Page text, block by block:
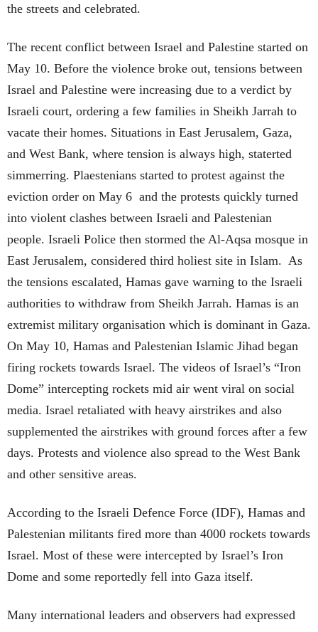
the streets and celebrated.
The recent conflict between Israel and Palestine started on
May 10. Before the violence broke out, tensions between
Israel and Palestine were increasing due to a verdict by
Israeli court, ordering a few families in Sheikh Jarrah to
vacate their homes. Situations in East Jerusalem, Gaza,
and West Bank, where tension is always high, staterted
simmerring. Plaestenians started to protest against the
eviction order on May 6 and the protests quickly turned
into violent clashes between Israeli and Palestenian
people. Israeli Police then stormed the Al-Aqsa mosque in
East Jerusalem, considered third holiest site in Islam. As
the tensions escalated, Hamas gave warning to the Israeli
authorities to withdraw from Sheikh Jarrah. Hamas is an
extremist military organisation which is dominant in Gaza.
On May 10, Hamas and Palestenian Islamic Jihad began
firing rockets towards Israel. The videos of Israel’s “Iron
Dome” intercepting rockets mid air went viral on social
media. Israel retaliated with heavy airstrikes and also
supplemented the airstrikes with ground forces after a few
days. Protests and violence also spread to the West Bank
and other sensitive areas.
According to the Israeli Defence Force (IDF), Hamas and
Palestenian militants fired more than 4000 rockets towards
Israel. Most of these were intercepted by Israel’s Iron
Dome and some reportedly fell into Gaza itself.
Many international leaders and observers had expressed